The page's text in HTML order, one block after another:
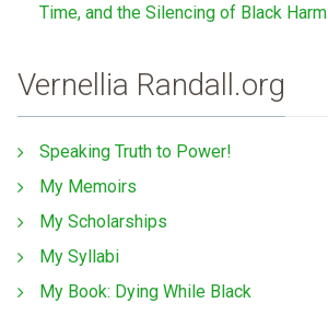
Time, and the Silencing of Black Harm
Vernellia Randall.org
Speaking Truth to Power!
My Memoirs
My Scholarships
My Syllabi
My Book: Dying While Black